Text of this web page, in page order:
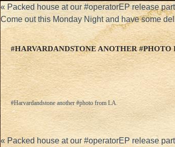
« Packed house at our #operatorEP release
Come out this Monday Night and have some
#HARVARDANDSTONE ANOTHER #PHOTO
#Harvardandstone another #photo from LA.
«Packed house at our #operatorEP release